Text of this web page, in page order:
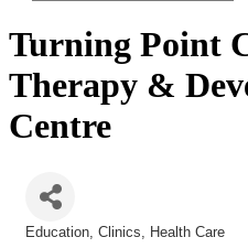
Turning Point
Therapy &
Centre
Education Clinics Health Care